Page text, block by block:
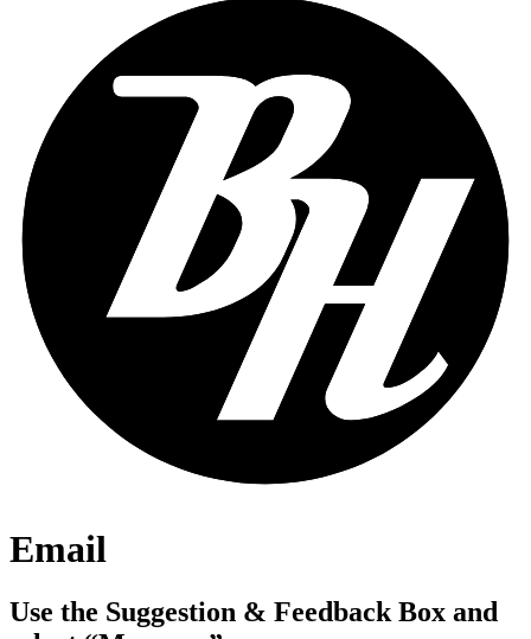
Email
Use the Suggestion & Feedback Box and